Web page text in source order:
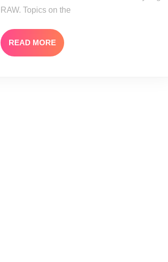
RAW. Topics on the
READ MORE READ
MORE